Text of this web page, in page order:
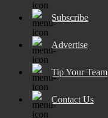
Subscribe
Advertise
Tip Your Team
Contact Us